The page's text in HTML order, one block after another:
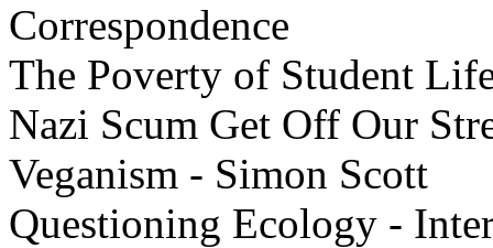
Correspondence
The Poverty of Student
Nazi Scum Get Off Our
Veganism - Simon Scott
Questioning Ecology -